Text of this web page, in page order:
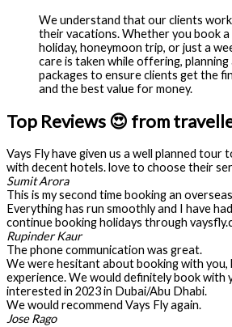
We understand that our clients
their vacations. Whether you book a
holiday, honeymoon trip, or just a
care is taken while offering,
packages to ensure clients get the
and the best value for money.
Top Reviews 😍 from
Vays Fly have given us a well planned tour
with decent hotels. love to choose their
Sumit Arora
This is my second time booking an
Everything has run smoothly and I have
continue booking holidays through
Rupinder Kaur
The phone communication was great.
We were hesitant about booking with you,
experience. We would definitely book with
interested in 2023 in Dubai/Abu Dhabi.
We would recommend Vays Fly again.
Jose Rago